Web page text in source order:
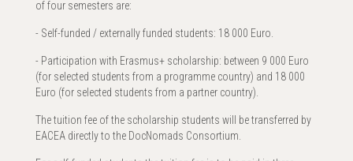
of four semesters are:
- Self-funded / externally funded students: 18 000 Euro.
- Participation with Erasmus+ scholarship: between 9 000 Euro
(for selected students from a programme country) and 18 000
Euro (for selected students from a partner country).
The tuition fee of the scholarship students will be transferred by
EACEA directly to the DocNomads Consortium.